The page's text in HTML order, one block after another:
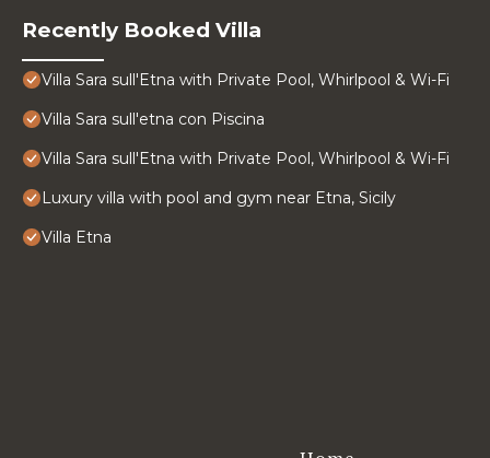
Recently Booked Villa
Villa Sara sull'Etna with Private Pool, Whirlpool & Wi-Fi
Villa Sara sull'etna con Piscina
Villa Sara sull'Etna with Private Pool, Whirlpool & Wi-Fi
Luxury villa with pool and gym near Etna, Sicily
Villa Etna